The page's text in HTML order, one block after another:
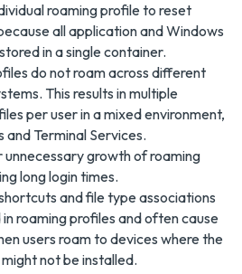
roaming profile to reset
all application and Windows
in a single container.
do not roam across different
This results in multiple
per user in a mixed environment,
and Terminal Services.
growth of roaming
long login times.
and file type associations
roaming profiles and often cause
users roam to devices where the
not be installed.